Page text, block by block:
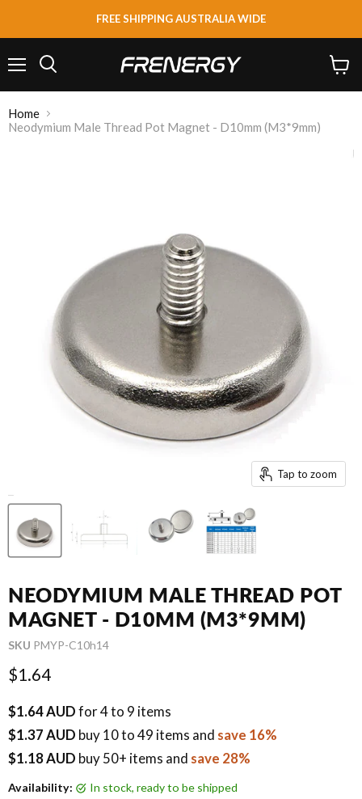
FREE SHIPPING AUSTRALIA WIDE
cart
Home
Neodymium Male Thread Pot Magnet - D10mm (M3*9mm)
Tap to zoom
NEODYMIUM MALE THREAD POT
MAGNET - D10MM (M3*9MM)
SKU PMYP-C10h14
Current price
$1.64
$1.64 AUDfor 4 to 9 items
$1.37 AUD buy10to 49 items and save 16%
$1.18 AUD buy 50+ items and save 28%
Availability: in stock, ready to be shipped